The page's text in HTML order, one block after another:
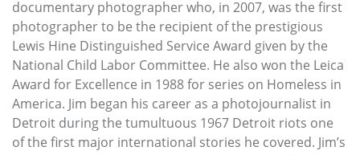
documentary photographer who, in 2007, was the first
photographer to be the recipient of the prestigious
Lewis Hine Distinguished Service Award given by the
National Child Labor Committee. He also won the Leica
Award for Excellence in 1988 for series on Homeless in
America. Jim began his career as a photojournalist in
Detroit during the tumultuous 1967 Detroit riots one
of the first major international stories he covered. Jim’s